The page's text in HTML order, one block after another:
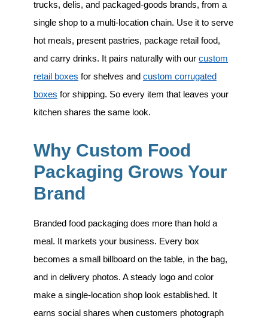
trucks, delis, and packaged-goods brands, from a
single shop to a multi-location chain. Use it to serve
hot meals, present pastries, package retail food,
and carry drinks. It pairs naturally with our custom
retail boxes for shelves and custom corrugated
boxes for shipping. So every item that leaves your
kitchen shares the same look.
Why Custom Food
Packaging Grows Your
Brand
Branded food packaging does more than hold a
meal. It markets your business. Every box
becomes a small billboard on the table, in the bag,
and in delivery photos. A steady logo and color
make a single-location shop look established. It
earns social shares when customers photograph